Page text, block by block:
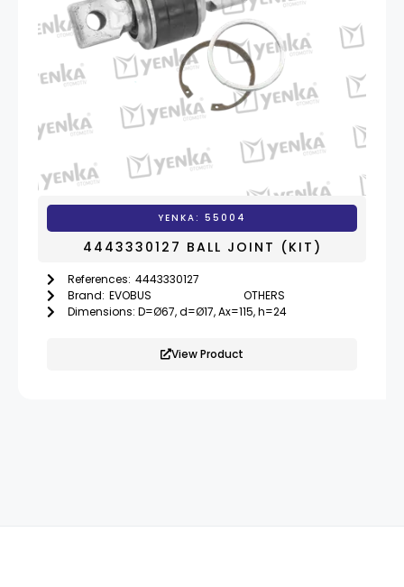
YENKA: 55004
4443330127 BALL JOINT (KIT)
References: 4443330127
Brand: EVOBUS
OTHERS
Dimensions: D=Ø67, d=Ø17, Ax=115, h=24
View Product